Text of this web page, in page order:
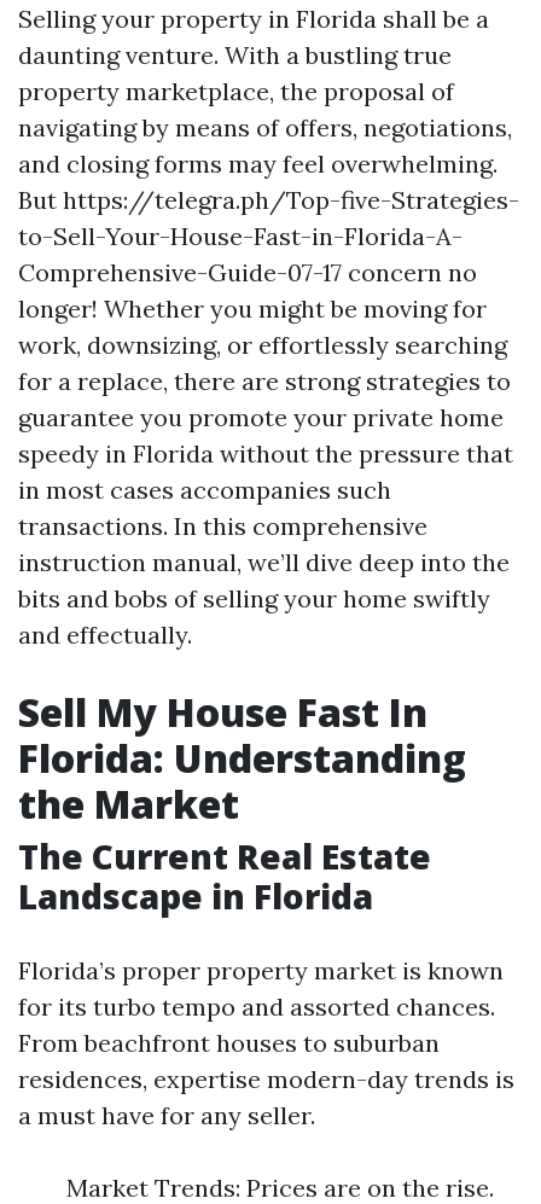
Selling your property in Florida shall be a
daunting venture. With a bustling true
property marketplace, the proposal of
navigating by means of offers, negotiations,
and closing forms may feel overwhelming.
But https://telegra.ph/Top-five-Strategies-
to-Sell-Your-House-Fast-in-Florida-A-
Comprehensive-Guide-07-17 concern no
longer! Whether you might be moving for
work, downsizing, or effortlessly searching
for a replace, there are strong strategies to
guarantee you promote your private home
speedy in Florida without the pressure that
in most cases accompanies such
transactions. In this comprehensive
instruction manual, we’ll dive deep into the
bits and bobs of selling your home swiftly
and effectually.
Sell My House Fast In
Florida: Understanding
the Market
The Current Real Estate
Landscape in Florida
Florida’s proper property market is known
for its turbo tempo and assorted chances.
From beachfront houses to suburban
residences, expertise modern-day trends is
a must have for any seller.
Market Trends: Prices are on the rise.